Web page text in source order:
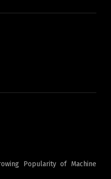
Popularity of Machine